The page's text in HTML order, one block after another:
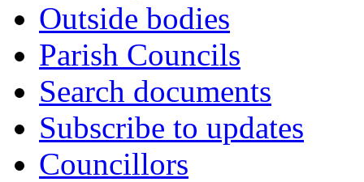
Outside bodies
Parish Councils
Search documents
Subscribe to updates
Councillors